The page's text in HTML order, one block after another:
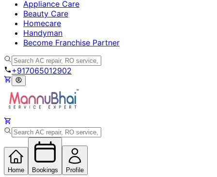
Appliance Care
Beauty Care
Homecare
Handyman
Become Franchise Partner
+917065012902
Home Bookings Profile